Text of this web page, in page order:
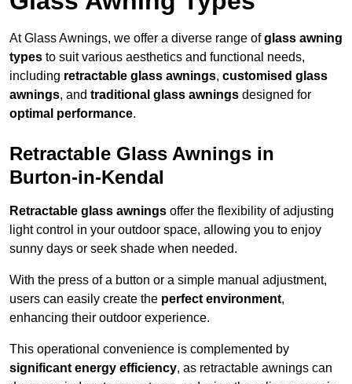
At Glass Awnings, we offer a diverse range ofglass awning
types to suit various aesthetics and functional needs,
including retractable glass awnings, customised glass
awnings, and traditional glass awnings designed for
optimal performance.
Retractable Glass Awnings in
Burton-in-Kendal
Retractable glass awnings offer the flexibility of adjusting
light control in your outdoor space, allowing you to enjoy
sunny days or seek shade when needed.
With the press of a button or a simple manual adjustment,
users can easily create the perfect environment,
enhancing their outdoor experience.
This operational convenience is complemented by
significant energy efficiency, as retractable awnings can